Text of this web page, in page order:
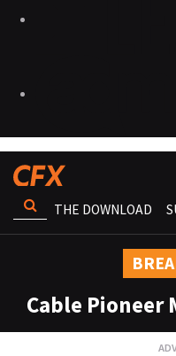
THE DOWNLOAD
Cable Pioneer